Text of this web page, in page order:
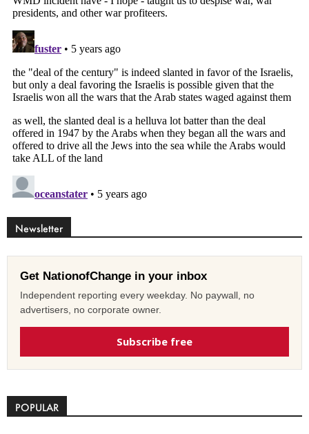
Newsletter
Get NationofChange in your inbox
Independent reporting every weekday. No paywall, no
advertisers, no corporate owner.
Subscribe free
POPULAR